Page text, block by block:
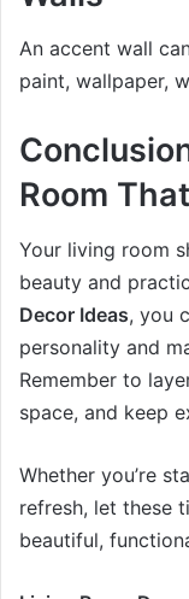
An accent wall
paint, wallpaper,
Room
Your living room
beauty and
Decor Ideas, you
personality and
Remember to
space, and keep
Whether you’re
refresh, let these
beautiful,